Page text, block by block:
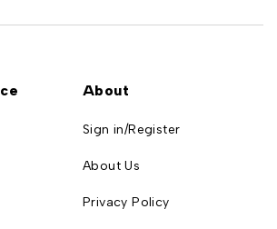
About
Sign in/Register
About Us
Privacy Policy